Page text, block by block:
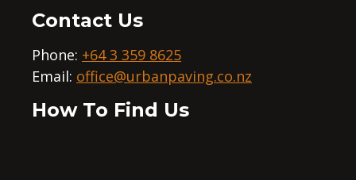
Contact Us
Phone: +64 3 359 8625
Email: office@urbanpaving.co.nz
How To Find Us